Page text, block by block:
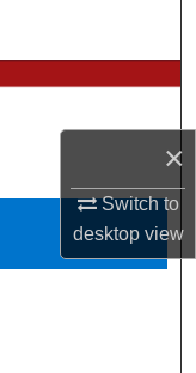
×
Switch to
desktopview